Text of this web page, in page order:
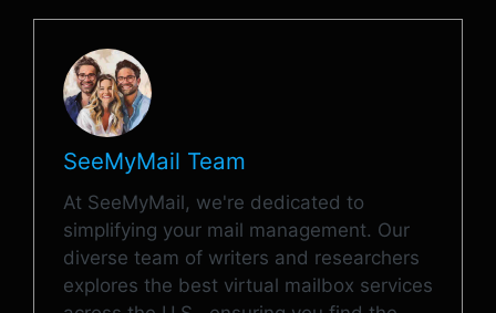
SeeMyMail Team
At SeeMyMail, we're dedicated to
simplifying your mail management. Our
diverse team of writers and researchers
explores the best virtual mailbox services